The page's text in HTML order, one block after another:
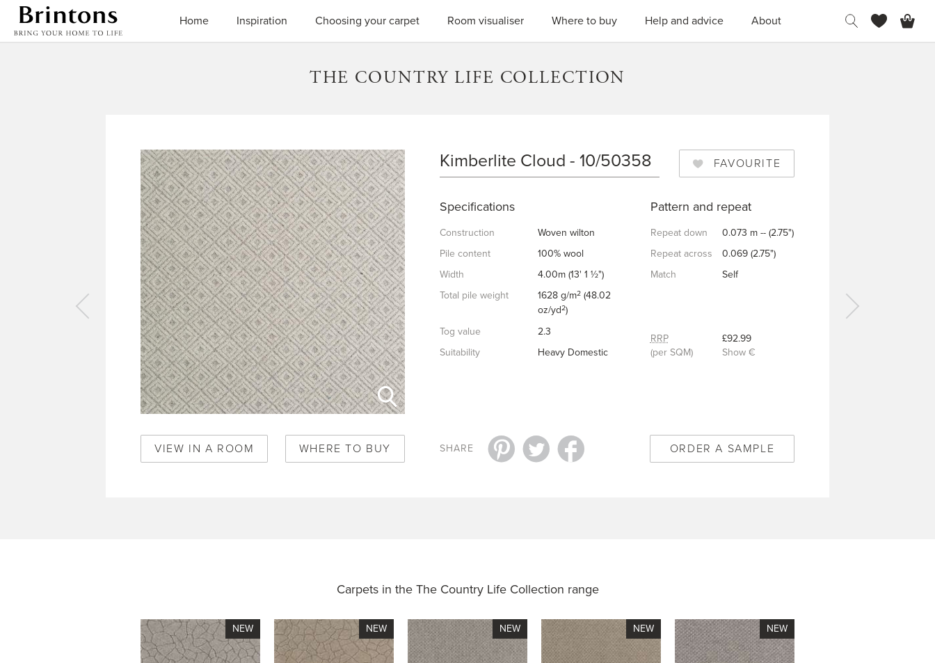
Home
Inspiration Choosing your carpet Room visualiser Where to buy Help and advice About
THE COUNTRY LIFE COLLECTION
Kimberlite Cloud - 10/50358
Specifications
Construction
Woven wilton
Pile content
100% wool
Width
4.00m (13' 1 ½")
Total pile weight
1628 g/m2 (48.02
oz/yd2)
Tog value
2.3
Suitability
Heavy Domestic
Pattern and repeat
Repeat down
0.073 m -- (2.75")
Repeat across
0.069 (2.75")
Match
Self
RRP
(per SQM)
£92.99
Show €
ORDER A SAMPLE
VIEW IN A ROOM WHERE TO BUY SHARE
FAVOURITE
KIMBERLITE CLOUD
-
Kimberlite
Carpets in the The Country Life Collection range